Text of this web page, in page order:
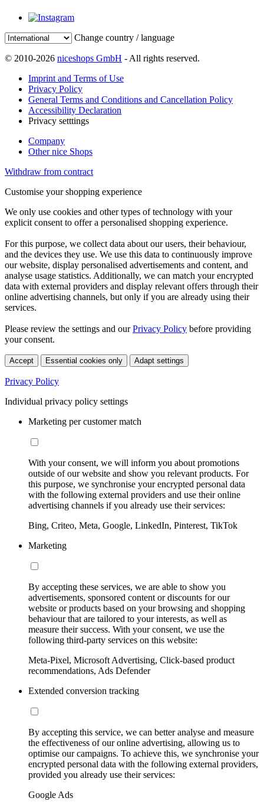
Change country / language
© 2010-2026 niceshops GmbH - All rights reserved.
Imprint and Terms of Use
Privacy Policy
General Terms and Conditions and Cancellation Policy
Accessibility Declaration
Privacy setttings
Company
Other nice Shops
Withdraw from contract
Customise your shopping experience
We only use cookies and other types of technology with your
explicit consent to offer a personalised shopping experience.
For this purpose, we collect data about our users, their behaviour,
and the devices they use. We use this data to continuously improve
our website, display personalised advertisements and content, and
analyse usage statistics. Additionally, we can match your encrypted
data with external providers and display relevant offers through their
online advertising channels, but only if you are already using their
services.
Please review the settings and ourPrivacy Policy before providing
your consent.
Accept Essential cookies only Adapt settings
Privacy Policy
Individual privacy policy settings
Marketing per customer match
With your consent, we will inform you about promotions
outside of our website and show you relevant products. For
this purpose, we synchronise your encrypted personal data
with the following external providers and use their online
advertising channels if you already use their services:
Bing, Criteo, Meta, Google, LinkedIn, Pinterest, TikTok
Marketing
By accepting these services, we are able to show you
advertisements, sponsored content or discounts for our
website or products based on your browsing and shopping
behaviour that are tailored to your interests, as well as
measure their success. With your consent, we use the
following third-party services on this website:
Meta-Pixel, Microsoft Advertising, Click-based product
recommendations, Ads Defender
Extended conversion tracking
By accepting this service, we can better analyse and measure
the effectiveness of our online advertising, allowing us to
optimise our campaigns. To achieve this, we synchronise your
encrypted personal data with the following external providers,
provided you already use their services:
Google Ads